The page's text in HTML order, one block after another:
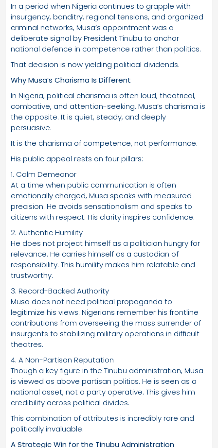
In a period when Nigeria continues to grapple with
insurgency, banditry, regional tensions, and organized
criminal networks, Musa’s appointment was a
deliberate signal by President Tinubu to anchor
national defence in competence rather than politics.
That decision is now yielding political dividends.
Why Musa’s Charisma Is Different
In Nigeria, political charisma is often loud, theatrical,
combative, and attention-seeking. Musa’s charisma is
the opposite. It is quiet, steady, and deeply
persuasive.
It is the charisma of competence, not performance.
His public appeal rests on four pillars:
1. Calm Demeanor
At a time when public communication is often
emotionally charged, Musa speaks with measured
precision. He avoids sensationalism and speaks to
citizens with respect. His clarity inspires confidence.
2. Authentic Humility
He does not project himself as a politician hungry for
relevance. He carries himself as a custodian of
responsibility. This humility makes him relatable and
trustworthy.
3. Record-Backed Authority
Musa does not need political propaganda to
legitimize his views. Nigerians remember his frontline
contributions from overseeing the mass surrender of
insurgents to stabilizing military operations in difficult
theatres.
4. A Non-Partisan Reputation
Though a key figure in the Tinubu administration, Musa
is viewed as above partisan politics. He is seen as a
national asset, not a party operative. This gives him
credibility across political divides.
This combination of attributes is incredibly rare and
politically invaluable.
A Strategic Win for the Tinubu Administration